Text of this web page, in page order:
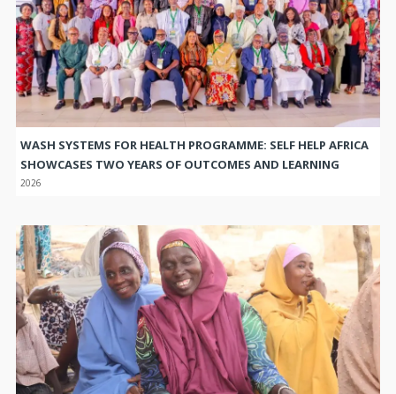
WASH SYSTEMS FOR HEALTH PROGRAMME: SELF HELP AFRICA
SHOWCASES TWO YEARS OF OUTCOMES AND LEARNING
2026